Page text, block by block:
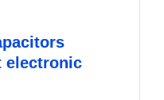
electronic